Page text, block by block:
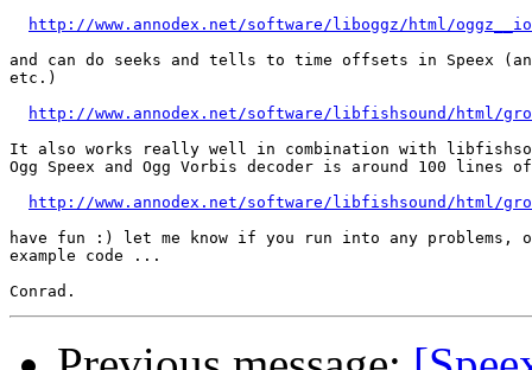
http://www.annodex.net/software/liboggz/html/
and can do seeks and tells to time offsets in Speex
etc.)
http://www.annodex.net/software/libfishsound/html/
It also works really well in combination with
Ogg Speex and Ogg Vorbis decoder is around 100 lines
http://www.annodex.net/software/libfishsound/html/
have fun :) let me know if you run into any problems,
example code ...